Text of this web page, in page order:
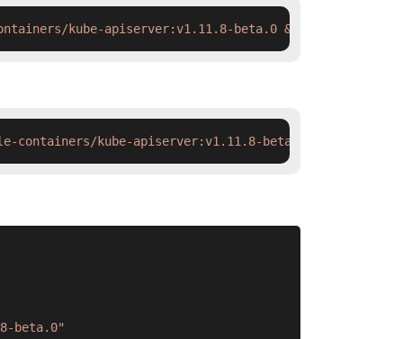
kube-apiserver:v1.11.8-beta.0 && docker
containers/kube-apiserver:v1.11.8-beta.0 && ctr
beta.0"